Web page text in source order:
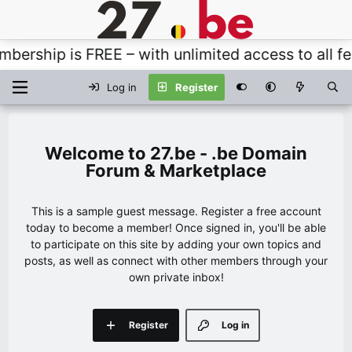
is FREE – with unlimited access to all
Log in Register
27.be - .be Domain
Forum & Marketplace
This is a sample guest message. Register a free account
today to become a member! Once signed in, you'll be able
to participate on this site by adding your own topics and
posts, as well as connect with other members through your
own private inbox!
Log in
Register